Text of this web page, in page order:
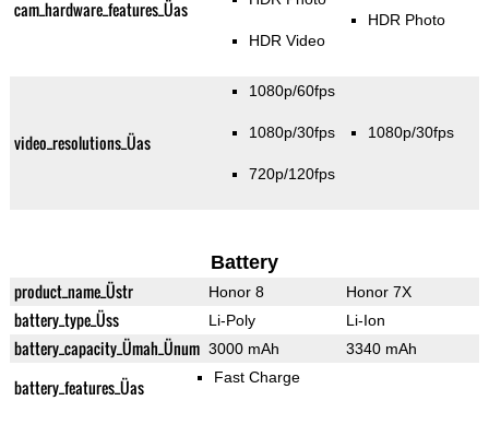
cam_hardware_features_Üas
HDR Video
HDR Photo
video_resolutions_Üas
1080p/60fps
1080p/30fps
720p/120fps
1080p/30fps
Battery
product_name_Üstr Honor 8 Honor 7X
battery_type_Üss Li-Poly Li-Ion
battery_capacity_Ümah_Ünum 3000 mAh 3340 mAh
battery_features_Üas Fast Charge